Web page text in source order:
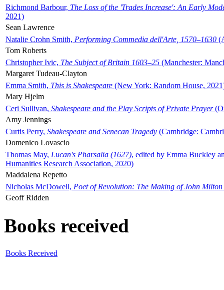
Richmond Barbour, The Loss of the 'Trades Increase': An Early
2021)
Sean Lawrence
Natalie Crohn Smith, Performing Commedia dell'Arte, 1570–1630
Tom Roberts
Christopher Ivic, The Subject of Britain 1603–25 (Manchester:
Margaret Tudeau-Clayton
Emma Smith, This is Shakespeare (New York: Random House,
Mary Hjelm
Ceri Sullivan, Shakespeare and the Play Scripts of Private Prayer
Amy Jennings
Curtis Perry, Shakespeare and Senecan Tragedy (Cambridge:
Domenico Lovascio
Thomas May, Lucan's Pharsalia (1627), edited by Emma Buckley
Humanities Research Association, 2020)
Maddalena Repetto
Nicholas McDowell, Poet of Revolution: The Making of John Milton
Geoff Ridden
Books received
Books Received